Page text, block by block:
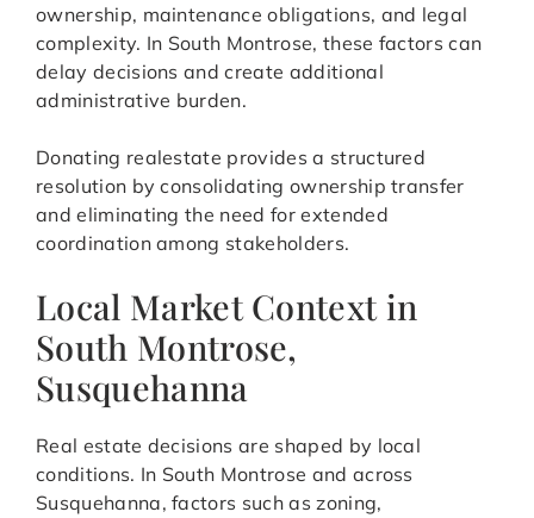
ownership, maintenance obligations, and legal
complexity. In South Montrose, these factors can
delay decisions and create additional
administrative burden.
Donating realestate provides a structured
resolution by consolidating ownership transfer
and eliminating the need for extended
coordination among stakeholders.
Local Market Context in
South Montrose,
Susquehanna
Real estate decisions are shaped by local
conditions. In South Montrose and across
Susquehanna, factors such as zoning,